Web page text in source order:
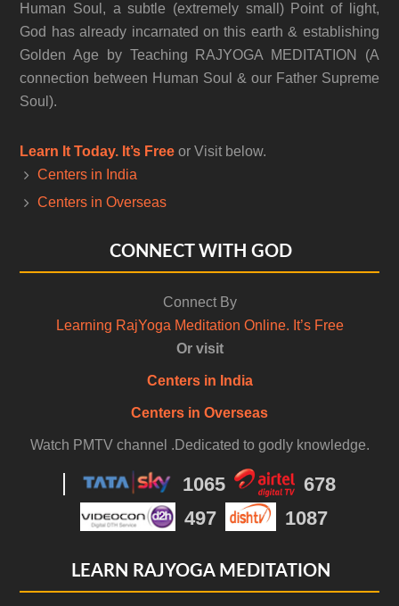
Human Soul, a subtle (extremely small) Point of light,
God has already incarnated on this earth & establishing
Golden Age by Teaching RAJYOGA MEDITATION (A
connection between Human Soul & our Father Supreme
Soul).
Learn It Today. It’s Freeor Visit below.
Centers in India
Centers in Overseas
CONNECT WITH GOD
Connect By
Learning RajYoga Meditation Online. It’s Free
Or visit
Centers in India
Centers in Overseas
Watch PMTV channel .Dedicated to godly knowledge.
1065
678
497
1087
LEARN RAJYOGA MEDITATION